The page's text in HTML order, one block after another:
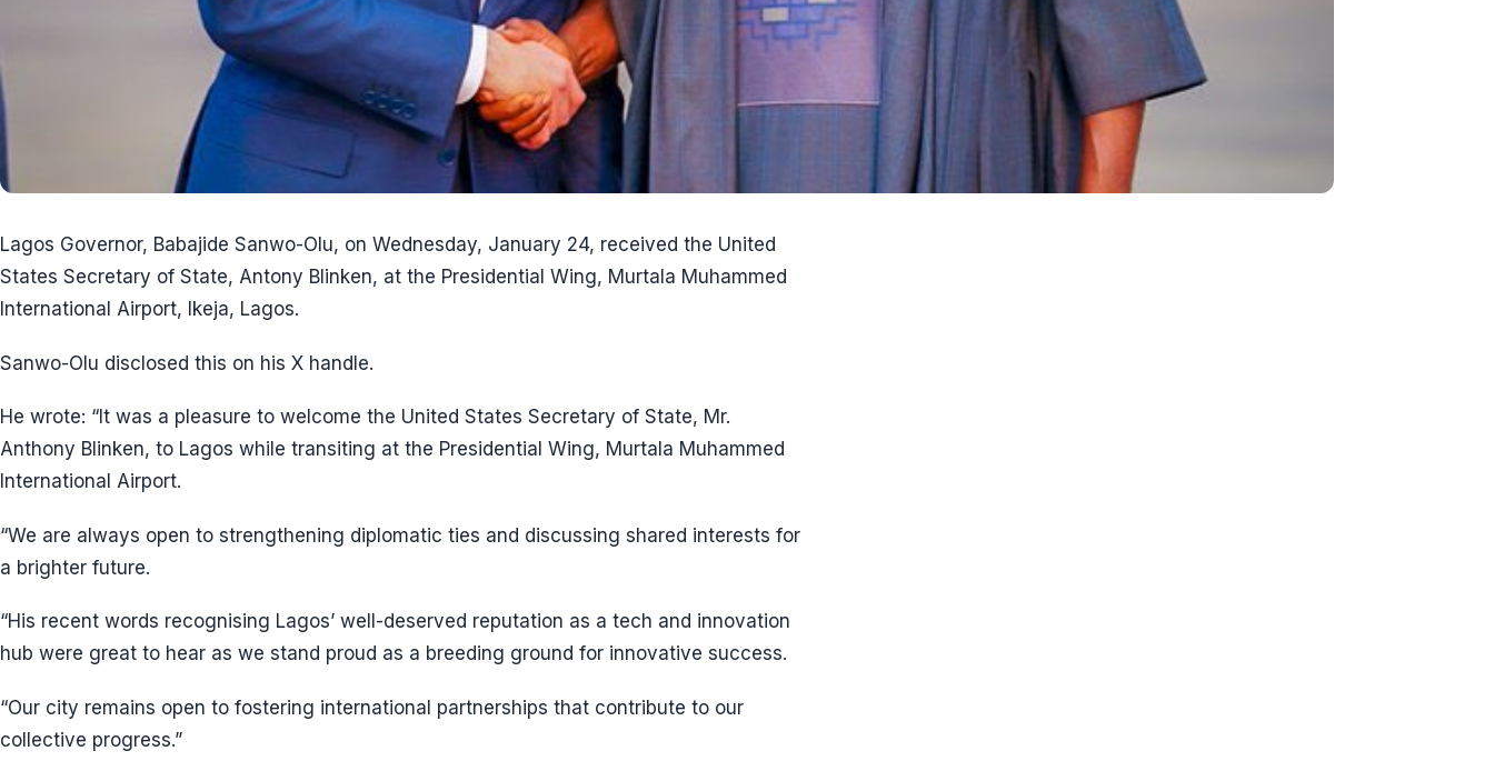
Lagos Governor, Babajide Sanwo-Olu, on Wednesday, January 24, received the United
States Secretary of State, Antony Blinken, at the Presidential Wing, Murtala Muhammed
International Airport, Ikeja, Lagos.
Sanwo-Olu disclosed this on his X handle.
He wrote: “It was a pleasure to welcome the United States Secretary of State, Mr.
Anthony Blinken, to Lagos while transiting at the Presidential Wing, Murtala Muhammed
International Airport.
“We are always open to strengthening diplomatic ties and discussing shared interests for
a brighter future.
“His recent words recognising Lagos’ well-deserved reputation as a tech and innovation
hub were great to hear as we stand proud as a breeding ground for innovative success.
“Our city remains open to fostering international partnerships that contribute to our
collective progress.”